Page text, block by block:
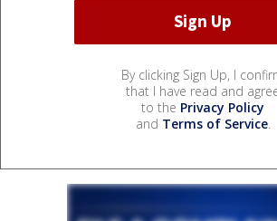
By clicking Sign Up, I
that I have read and
to the Privacy Policy
and Terms of Service.